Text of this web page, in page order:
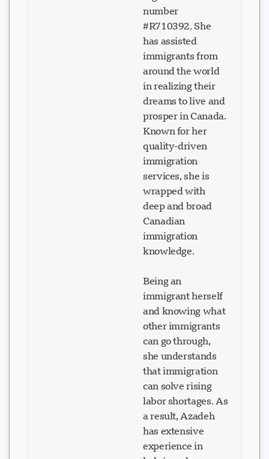
number
#R710392. She
has assisted
immigrants from
around the world
in realizing their
dreams to live and
prosper in Canada.
Known for her
quality-driven
immigration
services, she is
wrapped with
deep and broad
Canadian
immigration
knowledge.
Being an
immigrant herself
and knowing what
other immigrants
can go through,
she understands
that immigration
can solve rising
labor shortages. As
a result, Azadeh
has extensive
experience in